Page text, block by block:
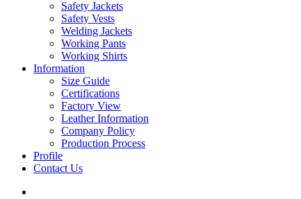
Safety Jackets
Safety Vests
Welding Jackets
Working Pants
Working Shirts
Information
Size Guide
Certifications
Factory View
Leather Information
Company Policy
Production Process
Profile
Contact Us